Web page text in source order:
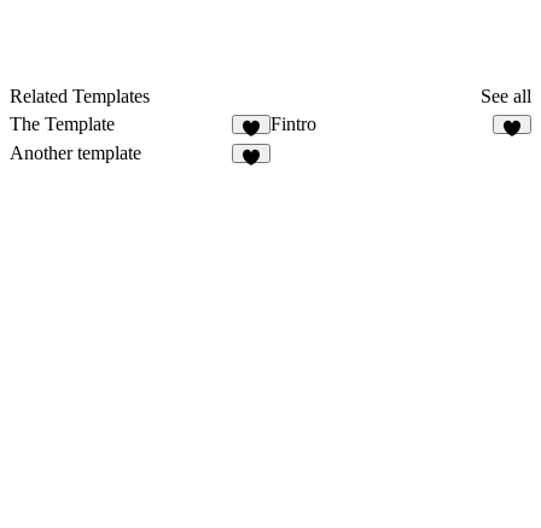
Related Templates
See all
The Template
2
Fintro
Another template